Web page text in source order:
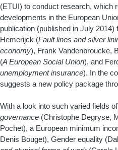
(ETUI) to conduct research, which
developments in the European
publication (published in July
Hemerijck (Fault lines and silver
economy), Frank Vandenbroucke,
(A European Social Union), and
unemployment insurance). In the
suggests a new policy package
With a look into such varied fields
governance (Christophe Degryse,
Pochet), a European minimum
Denis Bouget), Gender equality